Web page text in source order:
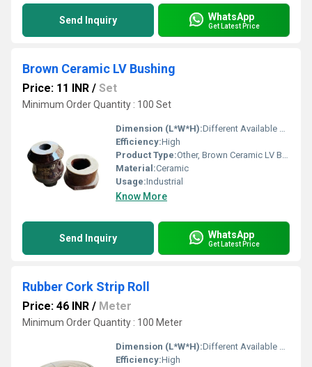
Send Inquiry WhatsApp
Get Latest Price
Brown Ceramic LV Bushing
Price: 11 INR / Set
Minimum Order Quantity : 100 Set
Dimension (L*W*H):Different Available Millimeter (mm)
Efficiency:High
Product Type:Other, Brown Ceramic LV Bushing
Material:Ceramic
Usage:Industrial
Know More
Send Inquiry WhatsApp
Get Latest Price
Rubber Cork Strip Roll
Price: 46 INR / Meter
Minimum Order Quantity : 100 Meter
Dimension (L*W*H):Different Available Millimeter (mm)
Efficiency:High